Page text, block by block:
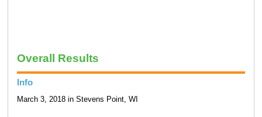
Overall Results
Info
March 3, 2018 in Stevens Point, WI